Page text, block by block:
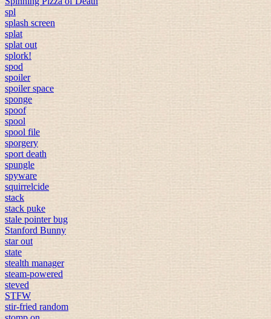
spl
splash screen
splat
splat out
splork!
spod
spoiler
spoiler space
sponge
spoof
spool
spool file
sporgery
sport death
spungle
spyware
squirrelcide
stack
stack puke
stale pointer bug
Stanford Bunny
star out
state
stealth manager
steam-powered
steved
STFW
stir-fried random